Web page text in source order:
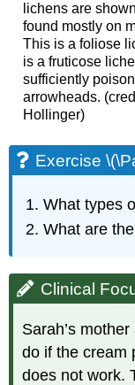
lichens are
found mostly on
This is a foliose
is a fruticose
sufficiently
arrowheads.
Hollinger)
Exercise
What types
What are
Clinical
Sarah’s
do if the cream
does not work.